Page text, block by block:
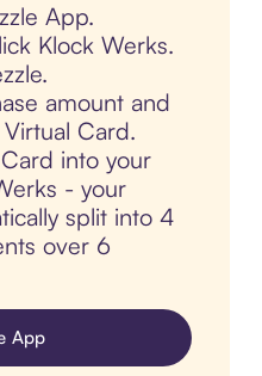
App.
Klock Werks.
amount and
Card.
into your
- your
split into 4
over 6
App